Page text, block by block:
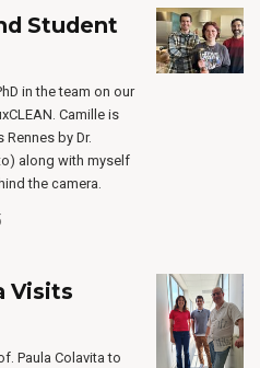
Student
in the team on our
Camille is
by Dr.
along with myself
the camera.
Visits
Paula Colavita to